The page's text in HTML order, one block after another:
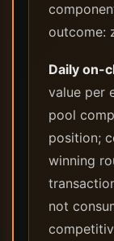
outcome:
Daily on-
value per
pool
position;
winning
not